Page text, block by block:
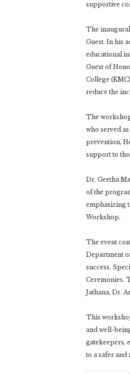
supportive
The
Guest. In his
educational
Guest of
College
reduce the
The
who served
prevention,
support to
Dr. Geetha
of the
emphasizing
Workshop.
The event
Department
success.
Ceremonies.
Jathana, Dr.
This
and well-
gatekeepers,
to a safer